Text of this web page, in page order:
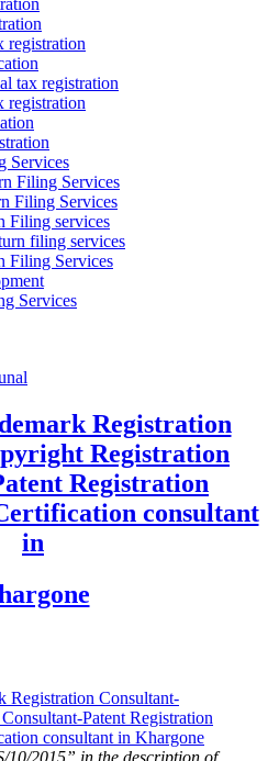
registration
tax registration
registration
Services
Filing Services
Filing Services
Filing services
filing services
Filing Services
Services
Registration
Registration
Registration
consultant
in
10/2015” in the description of